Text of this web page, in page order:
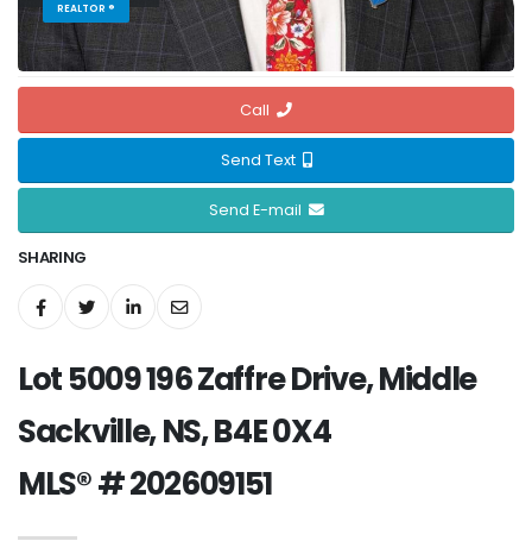
REALTOR ®
Call
Send Text
Send E-mail
SHARING
Lot 5009 196 Zaffre Drive, Middle
Sackville, NS, B4E 0X4
MLS® # 202609151